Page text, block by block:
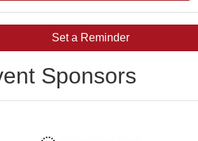
Set a Reminder
Sponsors